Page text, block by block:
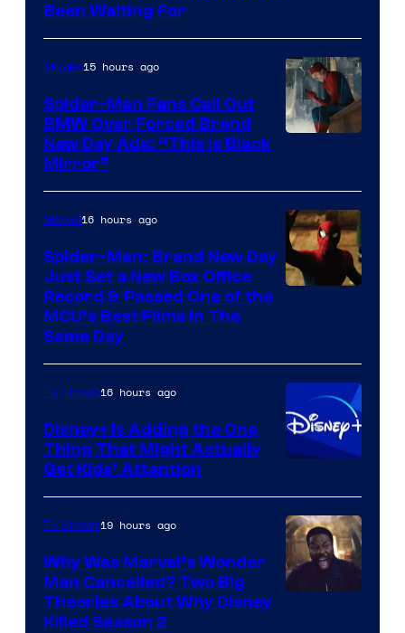
Been Waiting For
Movies15 hours ago
Spider-Man Fans Call Out
BMW Over Forced Brand
New Day Ads: “This is Black
Mirror”
Marvel16 hours ago
Spider-Man: Brand New Day
Just Set a New Box Office
Record & Passed One of the
MCU’s Best Films In The
Same Day
TV Shows16 hours ago
Disney+ Is Adding the One
Thing That Might Actually
Get Kids’ Attention
TV Shows19 hours ago
Why Was Marvel’s Wonder
Man Cancelled? Two Big
Theories About Why Disney
Killed Season 2